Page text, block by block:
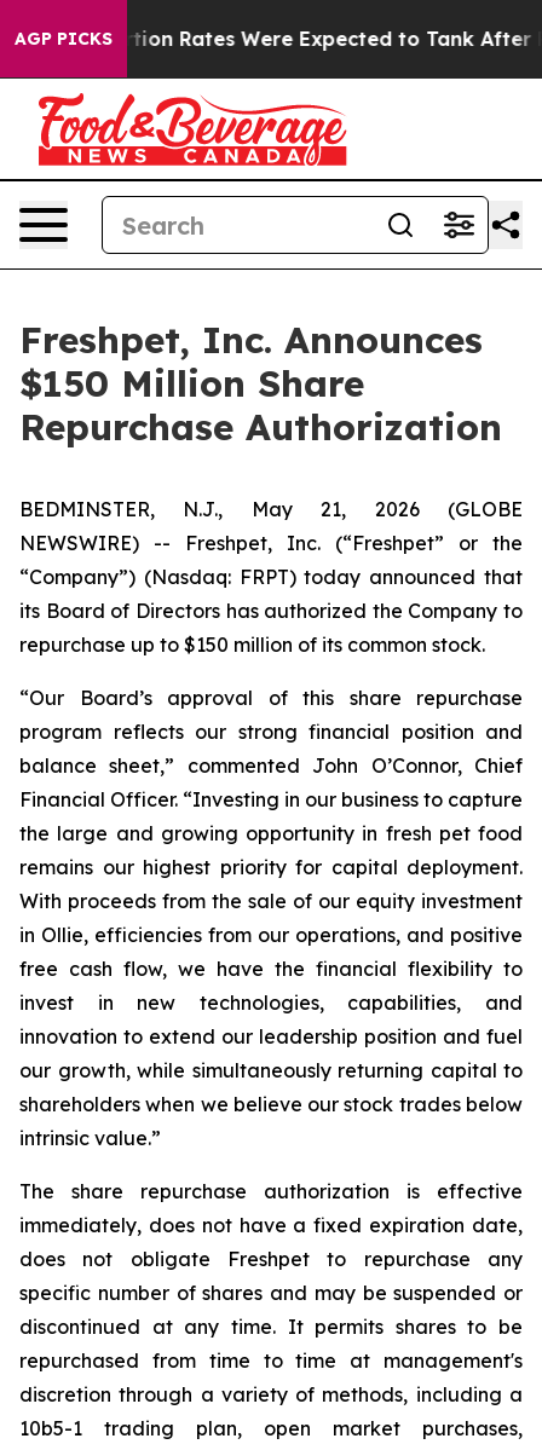
AGP PICKS
Abortion Rates Were Expected to Tank After
Freshpet, Inc. Announces
$150 Million Share
Repurchase Authorization
BEDMINSTER, N.J., May 21, 2026 (GLOBE
NEWSWIRE) -- Freshpet, Inc. (“Freshpet” or the
“Company”) (Nasdaq: FRPT) today announced that
its Board of Directors has authorized the Company to
repurchase up to $150 million of its common stock.
“Our Board’s approval of this share repurchase
program reflects our strong financial position and
balance sheet,” commented John O’Connor, Chief
Financial Officer. “Investing in our business to capture
the large and growing opportunity in fresh pet food
remains our highest priority for capital deployment.
With proceeds from the sale of our equity investment
in Ollie, efficiencies from our operations, and positive
free cash flow, we have the financial flexibility to
invest in new technologies, capabilities, and
innovation to extend our leadership position and fuel
our growth, while simultaneously returning capital to
shareholders when we believe our stock trades below
intrinsic value.”
The share repurchase authorization is effective
immediately, does not have a fixed expiration date,
does not obligate Freshpet to repurchase any
specific number of shares and may be suspended or
discontinued at any time. It permits shares to be
repurchased from time to time at management's
discretion through a variety of methods, including a
10b5-1 trading plan, open market purchases,